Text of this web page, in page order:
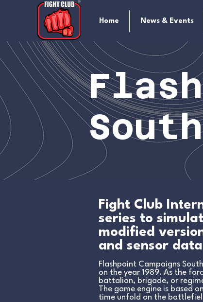
Home News & Events
Fight Club
series to
modified
and sensor
Flashpoint Campaigns
on the year 1989. As the
battalion, brigade, or
The game engine is based
time unfold on the